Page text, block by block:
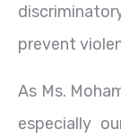
prevent
As Ms.
especially